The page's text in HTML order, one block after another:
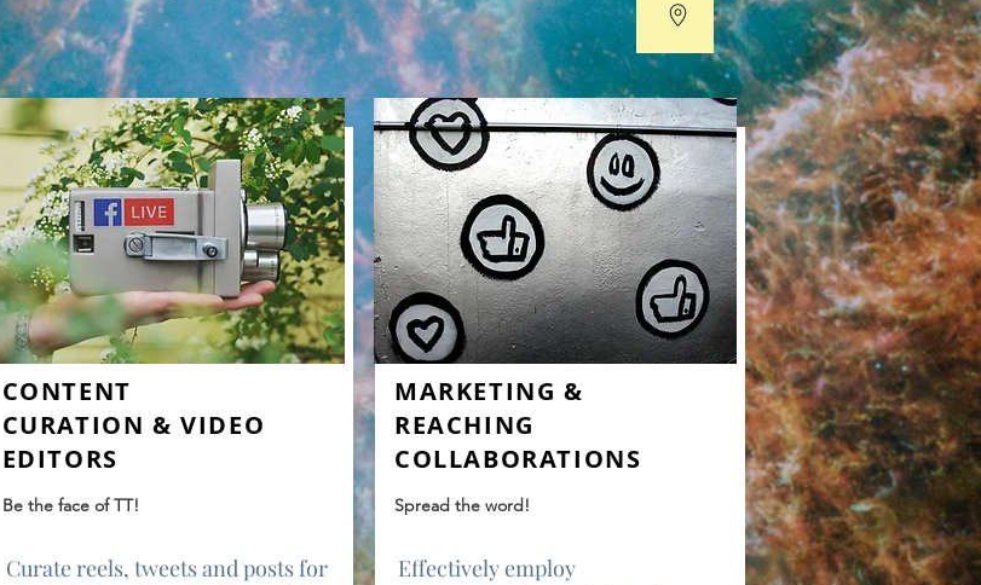
CONTENT
CURATION & VIDEO
EDITORS
Be the face of TT!
Curate reels, tweets and posts for
MARKETING &
REACHING
COLLABORATIONS
Spread the word!
Effectively employ